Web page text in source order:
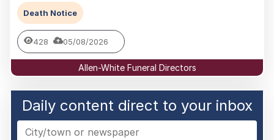
Death Notice
428 05/08/2026
Allen-White Funeral Directors
Daily content direct to your inbox